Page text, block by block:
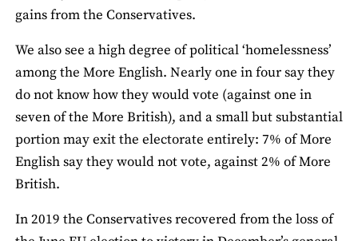
gains from the Conservatives.
We also see a high degree of political ‘homelessness’
among the More English. Nearly one in four say they
do not know how they would vote (against one in
seven of the More British), and a small but substantial
portion may exit the electorate entirely: 7% of More
English say they would not vote, against 2% of More
British.
In 2019 the Conservatives recovered from the loss of